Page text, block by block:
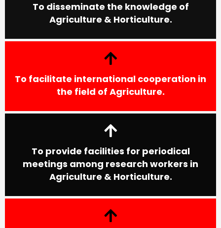
To disseminate the knowledge of
Agriculture & Horticulture.
To facilitate international cooperation in
the field of Agriculture.
To provide facilities for periodical
meetings among research workers in
Agriculture & Horticulture.